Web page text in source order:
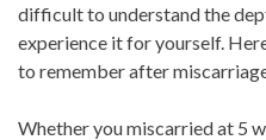
difficult to understand the
experience it for yourself.
to remember after
Whether you miscarried at 5